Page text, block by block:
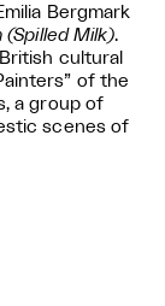
Bergmark
(Spilled Milk).
cultural
of the
a group of
scenes of